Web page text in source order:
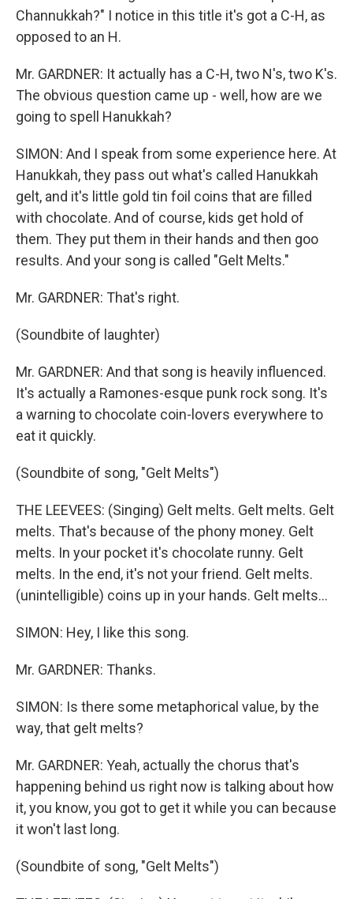
Channukkah?" I notice in this title it's got a C-H, as
opposed to an H.
Mr. GARDNER: It actually has a C-H, two N's, two K's.
The obvious question came up - well, how are we
going to spell Hanukkah?
SIMON: And I speak from some experience here. At
Hanukkah, they pass out what's called Hanukkah
gelt, and it's little gold tin foil coins that are filled
with chocolate. And of course, kids get hold of
them. They put them in their hands and then goo
results. And your song is called "Gelt Melts."
Mr. GARDNER: That's right.
(Soundbite of laughter)
Mr. GARDNER: And that song is heavily influenced.
It's actually a Ramones-esque punk rock song. It's
a warning to chocolate coin-lovers everywhere to
eat it quickly.
(Soundbite of song, "Gelt Melts")
THE LEEVEES: (Singing) Gelt melts. Gelt melts. Gelt
melts. That's because of the phony money. Gelt
melts. In your pocket it's chocolate runny. Gelt
melts. In the end, it's not your friend. Gelt melts.
(unintelligible) coins up in your hands. Gelt melts...
SIMON: Hey, I like this song.
Mr. GARDNER: Thanks.
SIMON: Is there some metaphorical value, by the
way, that gelt melts?
Mr. GARDNER: Yeah, actually the chorus that's
happening behind us right now is talking about how
it, you know, you got to get it while you can because
it won't last long.
(Soundbite of song, "Gelt Melts")